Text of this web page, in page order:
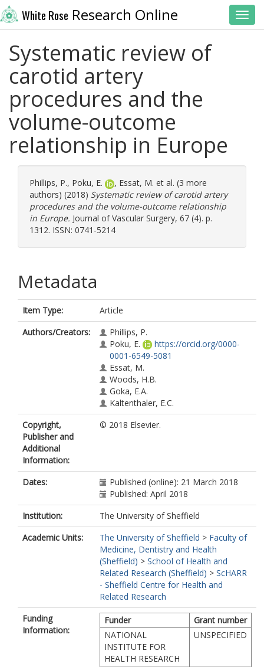
White Rose Research Online
Systematic review of
carotid artery
procedures and the
volume-outcome
relationship in Europe
Phillips, P., Poku, E. , Essat, M. et al. (3 more
authors) (2018) Systematic review of carotid artery
procedures and the volume-outcome relationship
in Europe. Journal of Vascular Surgery, 67 (4). p.
1312. ISSN: 0741-5214
Metadata
Item Type:
Article
Authors/Creators:
Phillips, P.
Poku, E.
https://orcid.org/0000-
0001-6549-5081
Essat, M.
Woods, H.B.
Goka, E.A.
Kaltenthaler, E.C.
Copyright,
Publisher and
Additional
Information:
© 2018 Elsevier.
Dates:
Published (online): 21 March 2018
Published: April 2018
Institution:
The University of Sheffield
Academic Units:
The University of Sheffield > Faculty of
Medicine, Dentistry and Health
(Sheffield) > School of Health and
Related Research (Sheffield) > ScHARR
- Sheffield Centre for Health and
Related Research
Funding
Information:
Funder
Grant number
NATIONAL
INSTITUTE FOR
HEALTH RESEARCH
UNSPECIFIED